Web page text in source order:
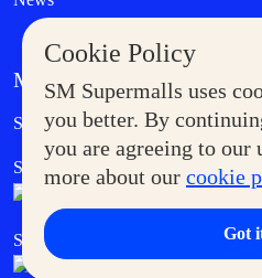
Cookie Policy
SM Supermalls uses
you better. By
you are agreeing to our
more about our cookie
Got
MORE AT SM
Supermoms Club
SM Foodcourt
SM Cares